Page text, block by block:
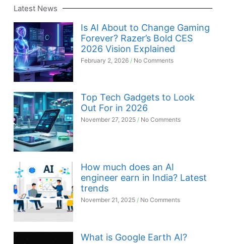
Latest News
Is AI About to Change Gaming
Forever? Razer’s Bold CES
2026 Vision Explained
February 2, 2026 No Comments
Top Tech Gadgets to Look
Out For in 2026
November 27, 2025 No Comments
How much does an AI
engineer earn in India? Latest
trends
November 21, 2025 No Comments
What is Google Earth AI?